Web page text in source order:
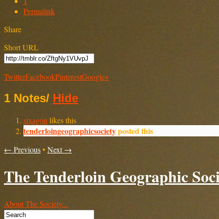
Permalink
Share
Short URL
TwitterFacebookPinterestGoogle+
1 Notes/ Hide
sixagon likes this
tenderloingeographicsocietyposted this
← Previous• Next →
The Tenderloin Geographic
About The Society...